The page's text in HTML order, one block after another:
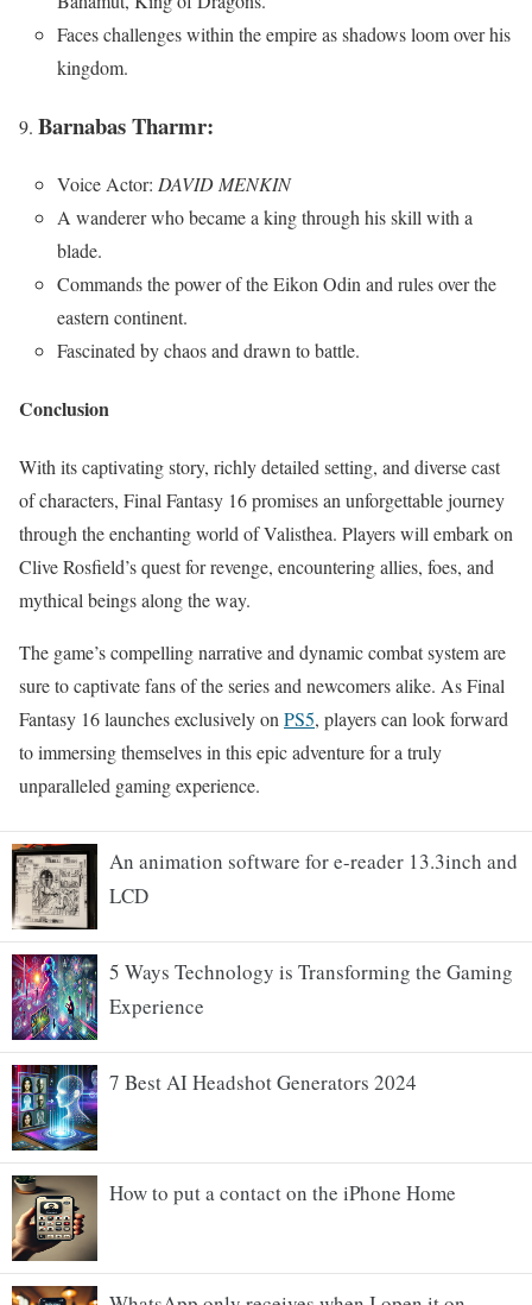
Faces challenges within the empire as shadows loom over his
kingdom.
Barnabas Tharmr:
Voice Actor: DAVID MENKIN
A wanderer who became a king through his skill with a
blade.
Commands the power of the Eikon Odin and rules over the
eastern continent.
Fascinated by chaos and drawn to battle.
Conclusion
With its captivating story, richly detailed setting, and diverse cast
of characters, Final Fantasy 16 promises an unforgettable journey
through the enchanting world of Valisthea. Players will embark on
Clive Rosfield’s quest for revenge, encountering allies, foes, and
mythical beings along the way.
The game’s compelling narrative and dynamic combat system are
sure to captivate fans of the series and newcomers alike. As Final
Fantasy 16 launches exclusively on PS5, players can look forward
to immersing themselves in this epic adventure for a truly
unparalleled gaming experience.
An animation software for e-reader 13.3inch and
LCD
5 Ways Technology is Transforming the Gaming
Experience
7 Best AI Headshot Generators 2024
How to put a contact on the iPhone Home